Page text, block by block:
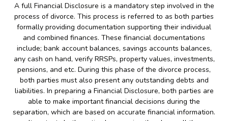
A full Financial Disclosure is a mandatory step involved in the
process of divorce. This process is referred to as both parties
formally providing documentation supporting their individual
and combined finances. These financial documentations
include; bank account balances, savings accounts balances,
any cash on hand, verify RRSPs, property values, investments,
pensions, and etc. During this phase of the divorce process,
both parties must also present any outstanding debts and
liabilities. In preparing a Financial Disclosure, both parties are
able to make important financial decisions during the
separation, which are based on accurate financial information.